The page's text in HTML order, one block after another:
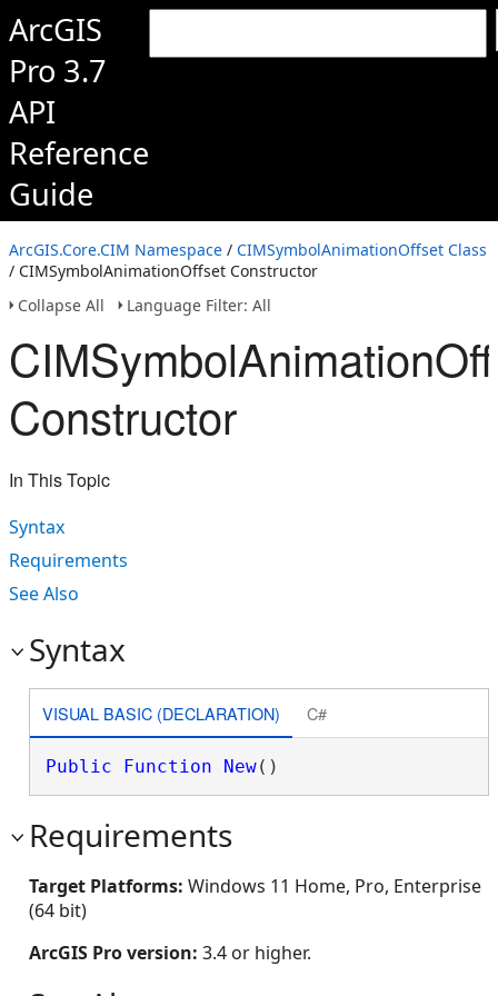
ArcGIS
Pro 3.7
API
Reference
Guide
ArcGIS.Core.CIM Namespace / CIMSymbolAnimationOffset Class
/ CIMSymbolAnimationOffset Constructor
Collapse All
Language Filter: All
Constructor
In This Topic
Syntax
Requirements
See Also
Syntax
VISUAL BASIC (DECLARATION) C#
Public Function New()
Requirements
Target Platforms: Windows 11 Home, Pro, Enterprise
(64 bit)
ArcGIS Pro version: 3.4 or higher.